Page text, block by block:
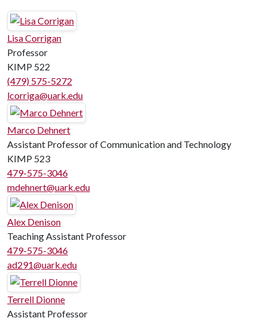
Lisa Corrigan
Professor
KIMP 522
(479) 575-5272
lcorriga@uark.edu
Marco Dehnert
Assistant Professor of Communication and Technology
KIMP 523
479-575-3046
mdehnert@uark.edu
Alex Denison
Teaching Assistant Professor
479-575-3046
ad291@uark.edu
Terrell Dionne
Assistant Professor